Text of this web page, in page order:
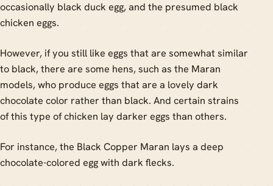
occasionally black duck egg, and the presumed black
chicken eggs.
However, if you still like eggs that are somewhat similar
to black, there are some hens, such as the Maran
models, who produce eggs that are a lovely dark
chocolate color rather than black. And certain strains
of this type of chicken lay darker eggs than others.
For instance, the Black Copper Maran lays a deep
chocolate-colored egg with dark flecks.